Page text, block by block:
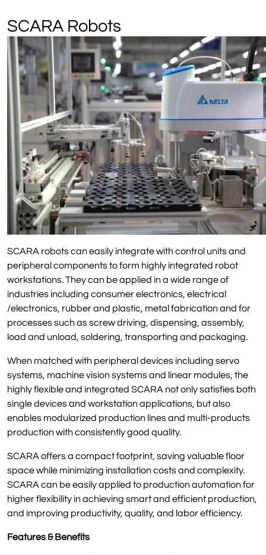
SCARA Robots
SCARA robots can easily integrate with control units and
peripheral components to form highly integrated robot
workstations. They can be applied in a wide range of
industries including consumer electronics, electrical
/electronics, rubber and plastic, metal fabrication and for
processes such as screw driving, dispensing, assembly,
load and unload, soldering, transporting and packaging.
When matched with peripheral devices including servo
systems, machine vision systems and linear modules, the
highly flexible and integrated SCARA not only satisfies both
single devices and workstation applications, but also
enables modularized production lines and multi-products
production with consistently good quality.
SCARA offers a compact footprint, saving valuable floor
space while minimizing installation costs and complexity.
SCARA can be easily applied to production automation for
higher flexibility in achieving smart and efficient production,
and improving productivity, quality, and labor efficiency.
Features & Benefits